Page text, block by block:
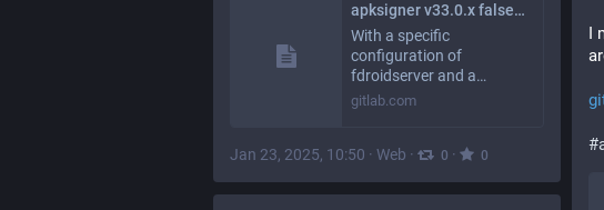
apksigner v33.0.x falsely verifies invalid APK which leads to wrong cert extracted for AllowedAPKSigningKeys (#1253) · Issues · F-Droid / fdroidserver · GitLab
With a specific
configuration of
fdroidserver and a…
gitlab.com
Jan 23, 2025, 10:50 · Web · 0 · 0
I
#